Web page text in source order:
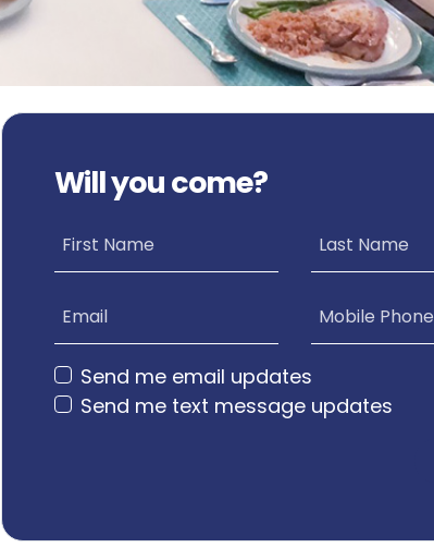
Will you come?
First Name Last Name
Email Mobile Phone
Send me email updates
Send me text message updates